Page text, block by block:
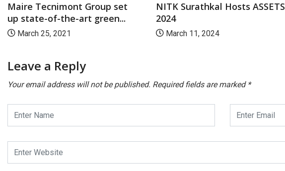
Maire Tecnimont Group set
up state-of-the-art green...
March 25, 2021
NITK Surathkal Hosts ASSETS
2024
March 11, 2024
Leave a Reply
Your email address will not be published. Required fields are marked *